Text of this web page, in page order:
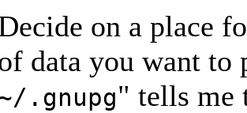
on a place
data you want to
.gnupg" tells me